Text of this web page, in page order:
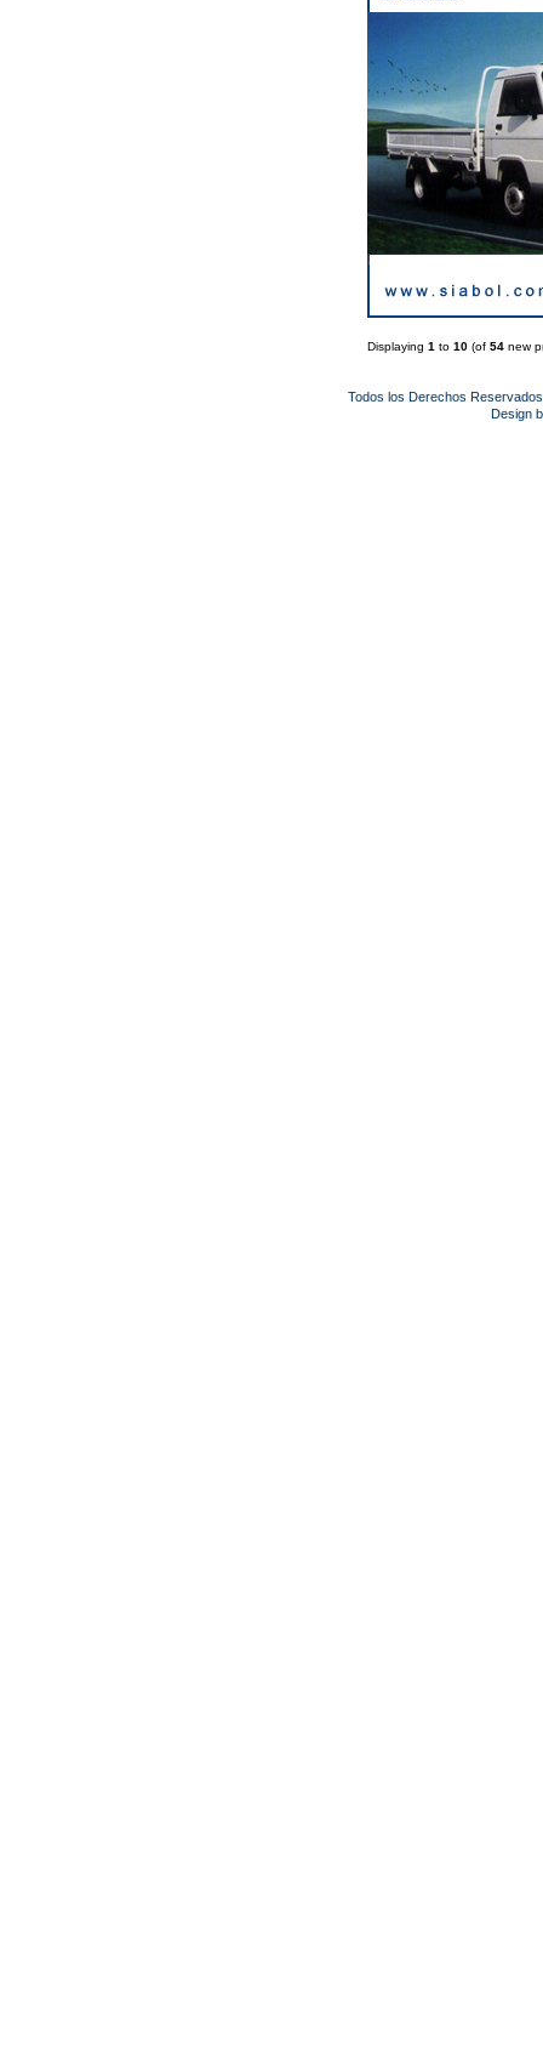
Displaying 1 to 10 (of 54 new
Todos los Derechos
Design